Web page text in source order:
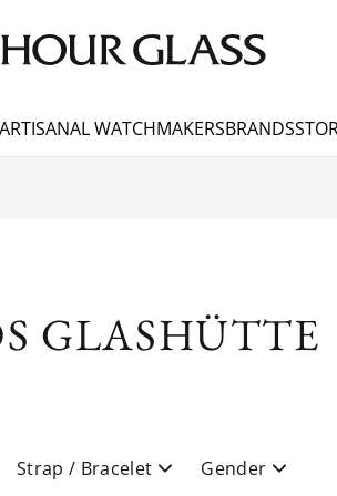
ARTISANAL WATCHMAKERSBRANDS
GLASHÜTTE
Strap / Bracelet Gender